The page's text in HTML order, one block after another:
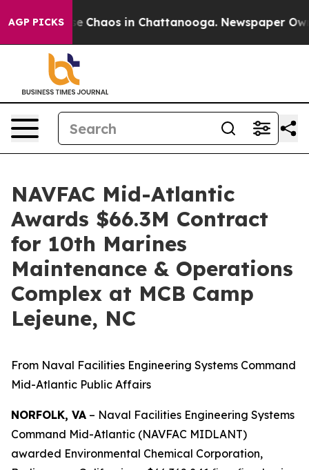
AGP PICKS
Collapse Chaos in Chattanooga. Newspaper
NAVFAC Mid-Atlantic
Awards $66.3M Contract
for 10th Marines
Maintenance & Operations
Complex at MCB Camp
Lejeune, NC
From Naval Facilities Engineering Systems Command
Mid-Atlantic Public Affairs
NORFOLK, VA – Naval Facilities Engineering Systems
Command Mid-Atlantic (NAVFAC MIDLANT)
awarded Environmental Chemical Corporation,